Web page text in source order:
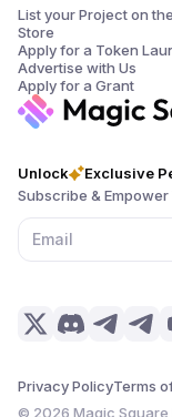
Unlock
Exclusive
Subscribe & Empower
Privacy PolicyTerms
© 2026 Magic Square
List your Project on
Store
Apply for a Token
Advertise with Us
Apply for a Grant